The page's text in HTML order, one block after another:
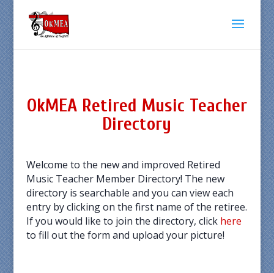
OkMEA Retired Music Teacher
Directory
Welcome to the new and improved Retired
Music Teacher Member Directory! The new
directory is searchable and you can view each
entry by clicking on the first name of the retiree.
If you would like to join the directory, click here
to fill out the form and upload your picture!